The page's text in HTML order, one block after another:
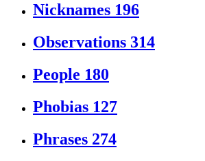
Nicknames 196
Observations 314
People 180
Phobias 127
Phrases 274